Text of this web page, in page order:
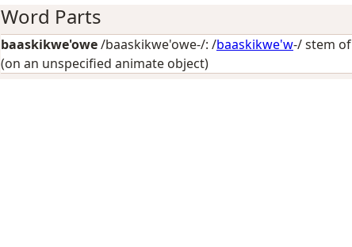
Word Parts
baaskikwe'owe/baaskikwe'owe-/: /baaskikwe'w-/ stem of
(on an unspecified animate object)